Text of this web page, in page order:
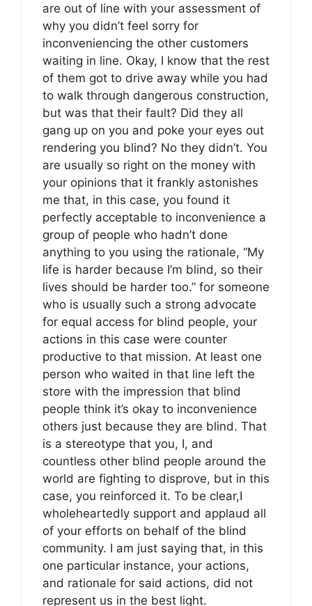
are out of line with your assessment of
why you didn’t feel sorry for
inconveniencing the other customers
waiting in line. Okay, I know that the rest
of them got to drive away while you had
to walk through dangerous construction,
but was that their fault? Did they all
gang up on you and poke your eyes out
rendering you blind? No they didn’t. You
are usually so right on the money with
your opinions that it frankly astonishes
me that, in this case, you found it
perfectly acceptable to inconvenience a
group of people who hadn’t done
anything to you using the rationale, “My
life is harder because I’m blind, so their
lives should be harder too.” for someone
who is usually such a strong advocate
for equal access for blind people, your
actions in this case were counter
productive to that mission. At least one
person who waited in that line left the
store with the impression that blind
people think it’s okay to inconvenience
others just because they are blind. That
is a stereotype that you, I, and
countless other blind people around the
world are fighting to disprove, but in this
case, you reinforced it. To be clear,I
wholeheartedly support and applaud all
of your efforts on behalf of the blind
community. I am just saying that, in this
one particular instance, your actions,
and rationale for said actions, did not
represent us in the best light.